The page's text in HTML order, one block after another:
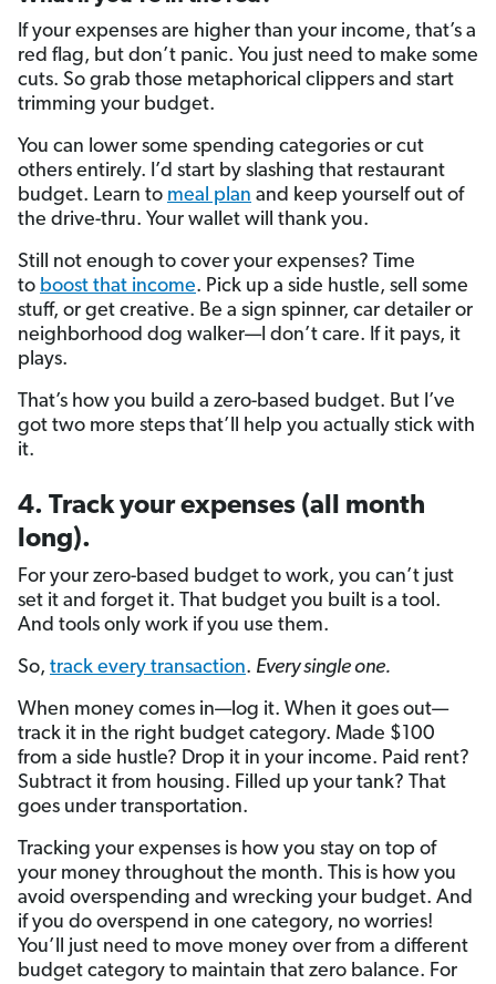
If your expenses are higher than your income, that’s a
red flag, but don’t panic. You just need to make some
cuts. So grab those metaphorical clippers and start
trimming your budget.
You can lower some spending categories or cut
others entirely. I’d start by slashing that restaurant
budget. Learn to meal plan and keep yourself out of
the drive-thru. Your wallet will thank you.
Still not enough to cover your expenses? Time
to boost that income. Pick up a side hustle, sell some
stuff, or get creative. Be a sign spinner, car detailer or
neighborhood dog walker—I don’t care. If it pays, it
plays.
That’s how you build a zero-based budget. But I’ve
got two more steps that’ll help you actually stick with
it.
4. Track your expenses (all month
long).
For your zero-based budget to work, you can’t just
set it and forget it. That budget you built is a tool.
And tools only work if you use them.
So, track every transaction. Every single one.
When money comes in—log it. When it goes out—
track it in the right budget category. Made $100
from a side hustle? Drop it in your income. Paid rent?
Subtract it from housing. Filled up your tank? That
goes under transportation.
Tracking your expenses is how you stay on top of
your money throughout the month. This is how you
avoid overspending and wrecking your budget. And
if you do overspend in one category, no worries!
You’ll just need to move money over from a different
budget category to maintain that zero balance. For